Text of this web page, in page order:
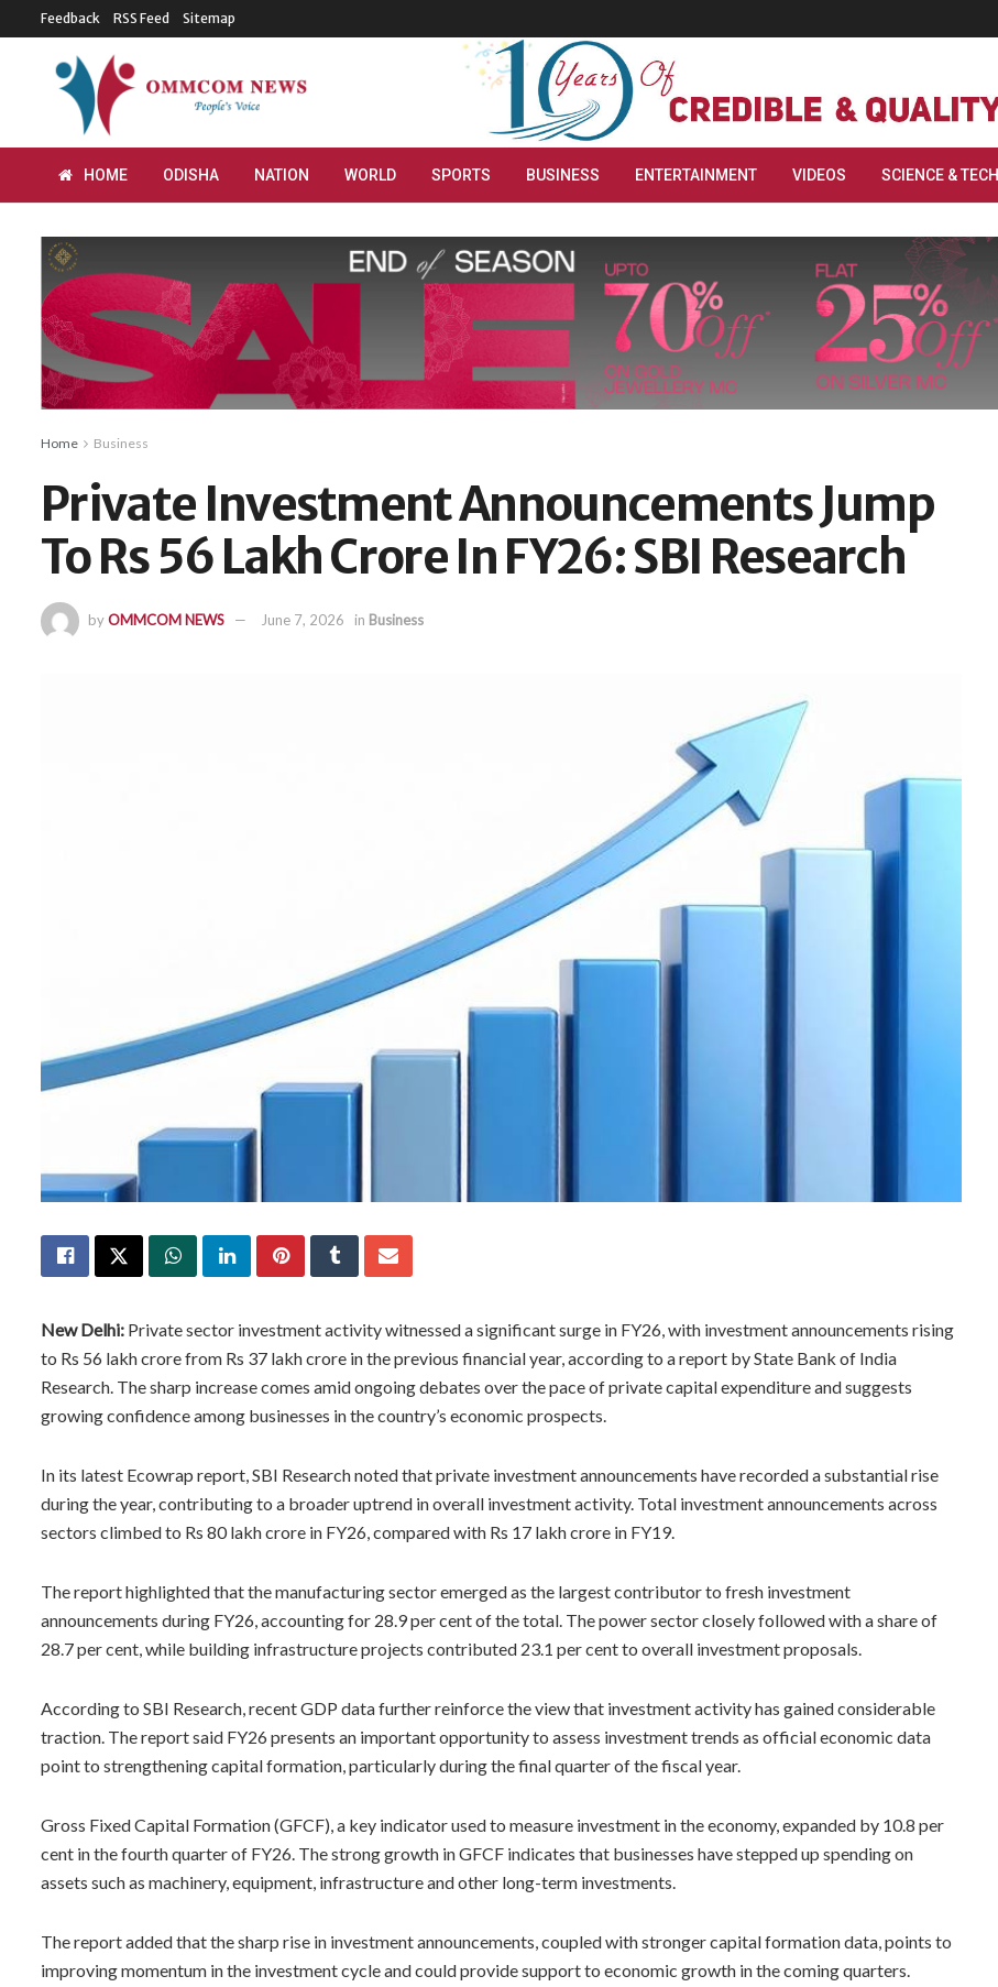
Feedback RSS Feed Sitemap
HOME ODISHA NATION WORLD SPORTS BUSINESS ENTERTAINMENT VIDEOS SCIENCE & TECH
Home Business
Private Investment Announcements Jump
To Rs 56 Lakh Crore In FY26: SBI Research
byOMMCOM NEWS June 7, 2026 in Business
New Delhi: Private sector investment activity witnessed a significant surge in FY26, with investment announcements rising
to Rs 56 lakh crore from Rs 37 lakh crore in the previous financial year, according to a report by State Bank of India
Research. The sharp increase comes amid ongoing debates over the pace of private capital expenditure and suggests
growing confidence among businesses in the country’s economic prospects.
In its latest Ecowrap report, SBI Research noted that private investment announcements have recorded a substantial rise
during the year, contributing to a broader uptrend in overall investment activity. Total investment announcements across
sectors climbed to Rs 80 lakh crore in FY26, compared with Rs 17 lakh crore in FY19.
The report highlighted that the manufacturing sector emerged as the largest contributor to fresh investment
announcements during FY26, accounting for 28.9 per cent of the total. The power sector closely followed with a share of
28.7 per cent, while building infrastructure projects contributed 23.1 per cent to overall investment proposals.
According to SBI Research, recent GDP data further reinforce the view that investment activity has gained considerable
traction. The report said FY26 presents an important opportunity to assess investment trends as official economic data
point to strengthening capital formation, particularly during the final quarter of the fiscal year.
Gross Fixed Capital Formation (GFCF), a key indicator used to measure investment in the economy, expanded by 10.8 per
cent in the fourth quarter of FY26. The strong growth in GFCF indicates that businesses have stepped up spending on
assets such as machinery, equipment, infrastructure and other long-term investments.
The report added that the sharp rise in investment announcements, coupled with stronger capital formation data, points to
improving momentum in the investment cycle and could provide support to economic growth in the coming quarters.